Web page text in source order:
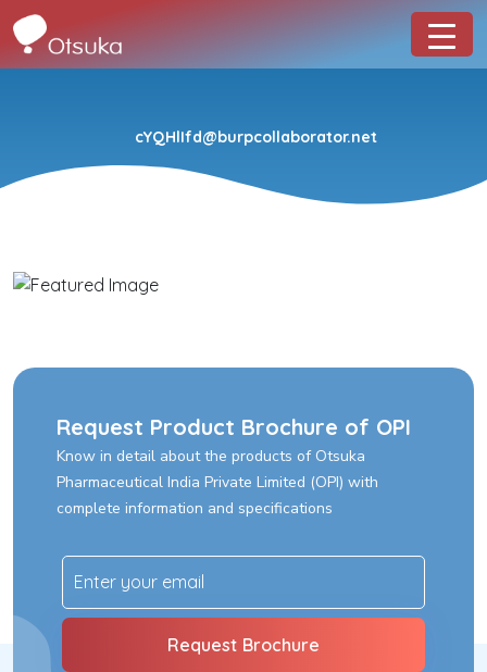
cYQHlIfd@burpcollaborator.net
Request Product Brochure of OPI
Know in detail about the products of Otsuka
Pharmaceutical India Private Limited (OPI) with
complete information and specifications